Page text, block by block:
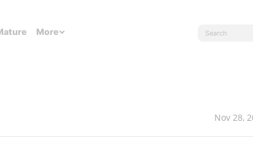
More
Nov 28,